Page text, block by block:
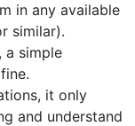
in any available
similar).
a simple
it only
and understand